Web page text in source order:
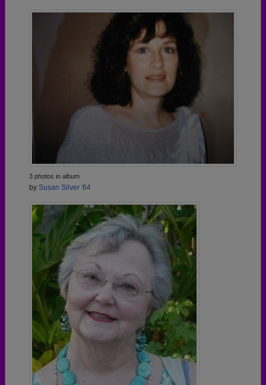
3 photos in album
by Susan Silver '64